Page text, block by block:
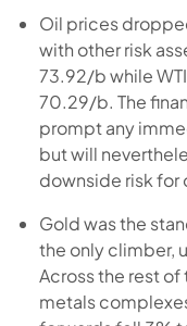
Oil prices
with other risk
73.92/b while
70.29/b. The
prompt any
but will
downside risk for
Gold was the
the only climber,
Across the rest
metals